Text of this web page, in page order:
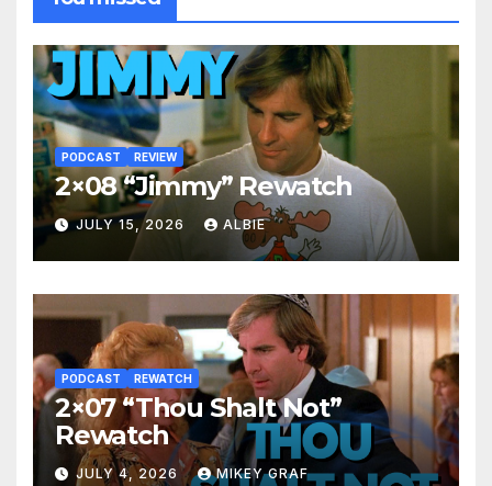
PODCAST REVIEW
2×08 “Jimmy” Rewatch
JULY 15, 2026 ALBIE
PODCAST REWATCH
2×07 “Thou Shalt Not”
Rewatch
JULY 4, 2026 MIKEY GRAF